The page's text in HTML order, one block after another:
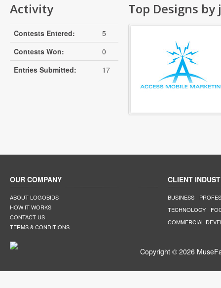
Activity
Contests Entered:
5
Contests Won:
0
Entries Submitted:
17
Top Designs by
OUR COMPANY
ABOUT LOGOBIDS
HOW IT WORKS
CONTACT US
TERMS & CONDITIONS
CLIENT
BUSINESS
TECHNOLOGY
COMMERCIAL
Copyright © 2026